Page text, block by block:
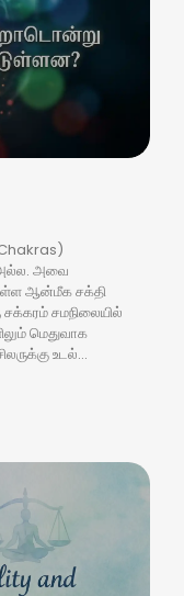
அவை
ஆன்மீக சக்தி
சமநிலையில்
மெதுவாக
உடல்...